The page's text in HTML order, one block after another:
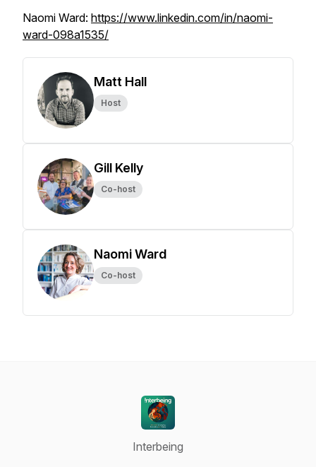
Naomi Ward: https://www.linkedin.com/in/naomi-
ward-098a1535/
Matt Hall
Host
Gill Kelly
Co-host
Naomi Ward
Co-host
Interbeing